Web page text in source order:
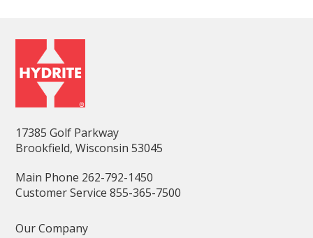
17385 Golf Parkway
Brookfield, Wisconsin 53045
Main Phone 262-792-1450
Customer Service 855-365-7500
Our Company